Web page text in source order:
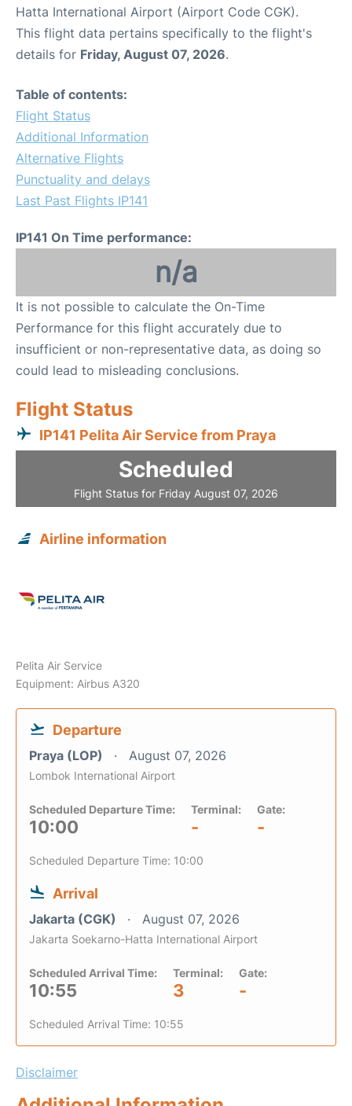
Hatta International Airport (Airport Code CGK).
This flight data pertains specifically to the flight's
details for Friday, August 07, 2026.
Table of contents:
Flight Status
Additional Information
Alternative Flights
Punctuality and delays
Last Past Flights IP141
IP141 On Time performance:
n/a
It is not possible to calculate the On-Time
Performance for this flight accurately due to
insufficient or non-representative data, as doing so
could lead to misleading conclusions.
Flight Status
IP141 Pelita Air Service from Praya
Scheduled
Flight Status for Friday August 07, 2026
Airline information
Pelita Air Service
Equipment: Airbus A320
Departure
Praya (LOP) August 07, 2026
Lombok International Airport
Scheduled Departure Time:
10:00
Terminal:
-
Gate:
-
Scheduled Departure Time: 10:00
Arrival
Jakarta (CGK) August 07, 2026
Jakarta Soekarno-Hatta International Airport
Scheduled Arrival Time:
10:55
Terminal:
3
Gate:
-
Scheduled Arrival Time: 10:55
Disclaimer